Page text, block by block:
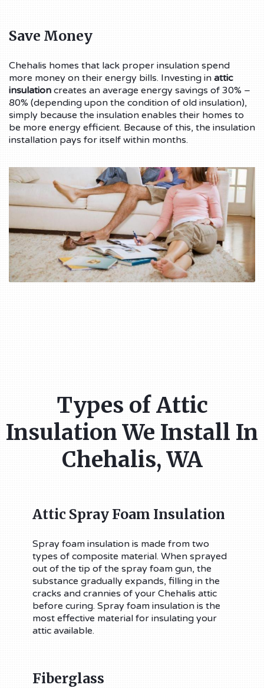
Save Money
Chehalis homes that lack proper insulation spend
more money on their energy bills. Investing in attic
insulation creates an average energy savings of 30% –
80% (depending upon the condition of old insulation),
simply because the insulation enables their homes to
be more energy efficient. Because of this, the insulation
installation pays for itself within months.
Types of Attic
Insulation We Install In
Chehalis, WA
Attic Spray Foam Insulation
Spray foam insulation is made from two
types of composite material. When sprayed
out of the tip of the spray foam gun, the
substance gradually expands, filling in the
cracks and crannies of your Chehalis attic
before curing. Spray foam insulation is the
most effective material for insulating your
attic available.
Fiberglass